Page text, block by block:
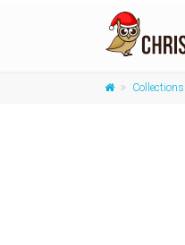
Collections